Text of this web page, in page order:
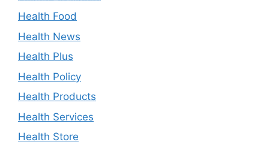
Health Food
Health News
Health Plus
Health Policy
Health Products
Health Services
Health Store